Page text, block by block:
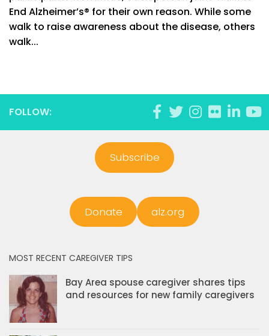
End Alzheimer’s® for their own reason. While some
walk to raise awareness about the disease, others
walk...
FOLLOW:
Subscribe
Donate alz.org
MOST RECENT CAREGIVER TIPS
Bay Area spouse caregiver shares tips
and resources for new family caregivers